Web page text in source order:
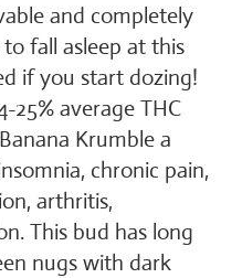
and completely
fall asleep at this
if you start dozing!
25% average THC
Krumble a
chronic pain,
arthritis,
This bud has long
nugs with dark